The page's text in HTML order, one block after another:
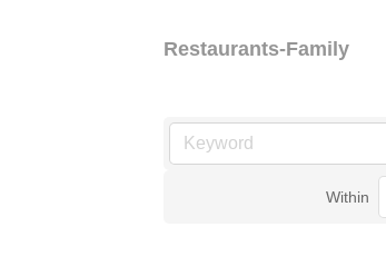
Restaurants-Family
Within